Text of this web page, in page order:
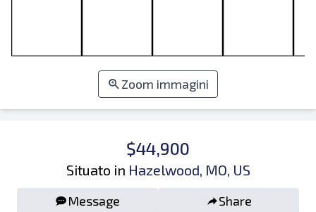
Zoom immagini
$44,900
Situato in Hazelwood, MO, US
Message Share